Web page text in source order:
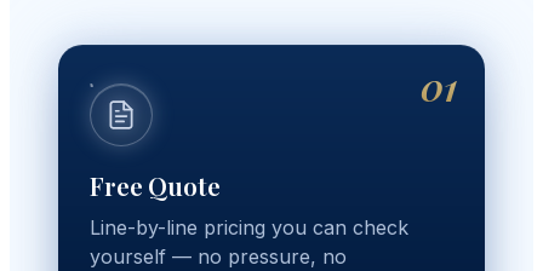
01
Free Quote
Line-by-line pricing you can check
yourself — no pressure, no